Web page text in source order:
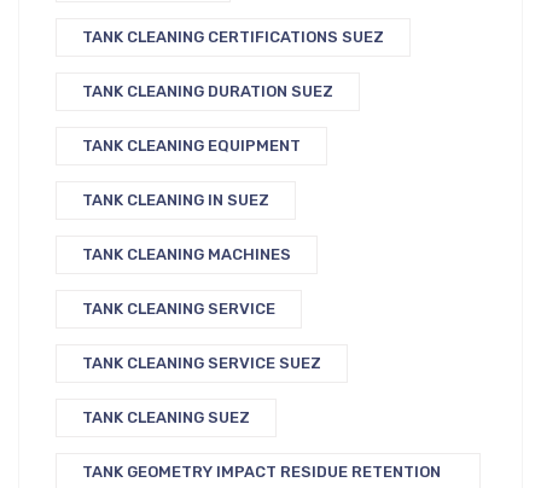
TANK CLEANING CERTIFICATIONS SUEZ
TANK CLEANING DURATION SUEZ
TANK CLEANING EQUIPMENT
TANK CLEANING IN SUEZ
TANK CLEANING MACHINES
TANK CLEANING SERVICE
TANK CLEANING SERVICE SUEZ
TANK CLEANING SUEZ
TANK GEOMETRY IMPACT RESIDUE RETENTION